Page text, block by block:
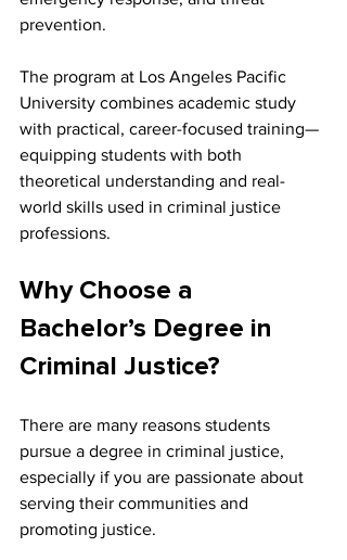
prevention.
The program at Los Angeles Pacific
University combines academic study
with practical, career-focused training—
equipping students with both
theoretical understanding and real-
world skills used in criminal justice
professions.
Why Choose a
Bachelor’s Degree in
Criminal Justice?
There are many reasons students
pursue a degree in criminal justice,
especially if you are passionate about
serving their communities and
promoting justice.